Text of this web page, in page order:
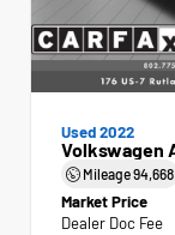
Used 2022
Volkswagen
Mileage94,668
Market Price
Dealer Doc Fee